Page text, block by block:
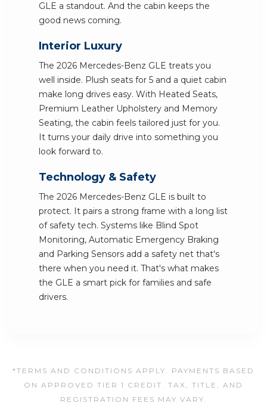
GLE a standout. And the cabin keeps the
good news coming.
Interior Luxury
The 2026 Mercedes-Benz GLE treats you
well inside. Plush seats for 5 and a quiet cabin
make long drives easy. With Heated Seats,
Premium Leather Upholstery and Memory
Seating, the cabin feels tailored just for you.
It turns your daily drive into something you
look forward to.
Technology & Safety
The 2026 Mercedes-Benz GLE is built to
protect. It pairs a strong frame with a long list
of safety tech. Systems like Blind Spot
Monitoring, Automatic Emergency Braking
and Parking Sensors add a safety net that's
there when you need it. That's what makes
the GLE a smart pick for families and safe
drivers.
*TERMS AND CONDITIONS APPLY. PAYMENTS BASED
ON APPROVED TIER 1 CREDIT. TAX, TITLE, AND
REGISTRATION FEES MAY VARY.